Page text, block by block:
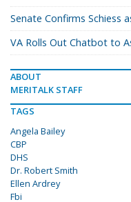
Senate Confirms Schiess
VA Rolls Out Chatbot to
ABOUT
MERITALK STAFF
TAGS
Angela Bailey
CBP
DHS
Dr. Robert Smith
Ellen Ardrey
Fbi